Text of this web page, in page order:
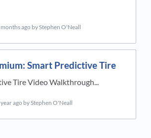
months ago by Stephen O'Neall
Smart Predictive Tire
Tire Video Walkthrough...
ago by Stephen O'Neall